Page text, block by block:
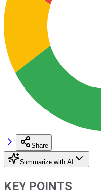
Share
Summarize with AI
KEY POINTS